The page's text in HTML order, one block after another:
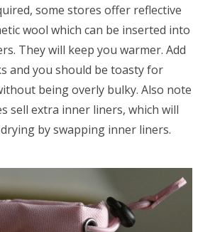
some stores offer reflective
wool which can be inserted into
They will keep you warmer. Add
and you should be toasty for
being overly bulky. Also note
sell extra inner liners, which will
by swapping inner liners.